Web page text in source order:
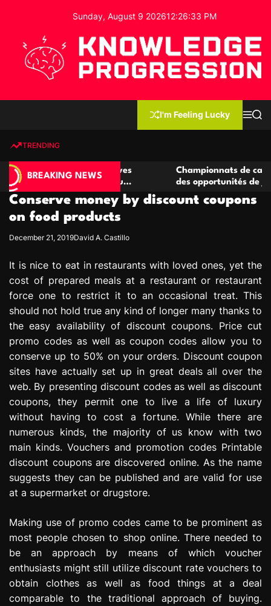
o
Sunday, August 9 202612:26:34 PM
e
g
e
P
o
r
e
s
s
i
n
I'm Feeling Lucky
MS
TRENDING
BREAKING NEWS
compétitives
de jeu
Championnats de casino
des opportunités de jeu virtuel
Conserve money by discount coupons
on food products
December 21, 2019David A. Castillo
It is nice to eat in restaurants with loved ones, yet the
cost of prepared meals at a restaurant or restaurant
force one to restrict it to an occasional treat. This
should not hold true any kind of longer many thanks to
the easy availability of discount coupons. Price cut
promo codes as well as coupon codes allow you to
conserve up to 50% on your orders. Discount coupon
sites have actually set up in great deals all over the
web. By presenting discount codes as well as discount
coupons, they permit one to live a life of luxury
without having to cost a fortune. While there are
numerous kinds, the majority of us know with two
main kinds. Vouchers and promotion codes Printable
discount coupons are discovered online. As the name
suggests they can be published and are valid for use
at a supermarket or drugstore.
Making use of promo codes came to be prominent as
most people chosen to shop online. There needed to
be an approach by means of which voucher
enthusiasts might still utilize discount rate vouchers to
obtain clothes as well as food things at a deal
comparable to the traditional approach of buying.